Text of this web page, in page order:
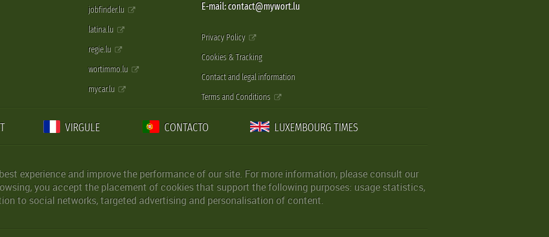
jobfinder.lu
latina.lu
regie.lu
wortimmo.lu
mycar.lu
E-mail: contact@mywort.lu
Privacy Policy
Cookies & Tracking
Contact and legal information
Terms and Conditions
VIRGULE CONTACTO LUXEMBOURG TIMES
experience and improve the performance of our site. For more information, please consult our
you accept the placement of cookies that support the following purposes: usage statistics,
to social networks, targeted advertising and personalisation of content.